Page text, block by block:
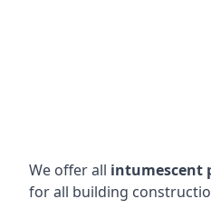
We offer all intumescent
for all building